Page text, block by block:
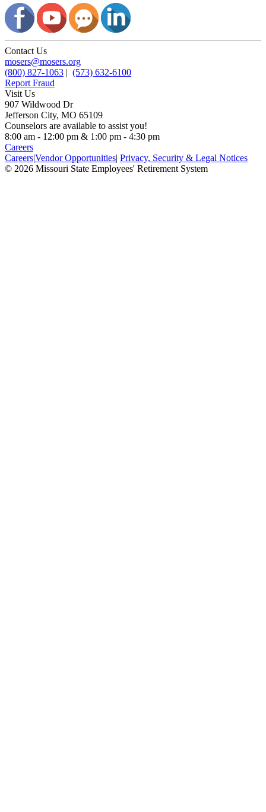
Contact Us
mosers@mosers.org
(800) 827-1063 | (573) 632-6100
Report Fraud
Visit Us
907 Wildwood Dr
Jefferson City, MO 65109
Counselors are available to assist you!
8:00 am - 12:00 pm & 1:00 pm - 4:30 pm
Careers
Careers|Vendor Opportunities| Privacy, Security & Legal Notices
© 2026 Missouri State Employees' Retirement System